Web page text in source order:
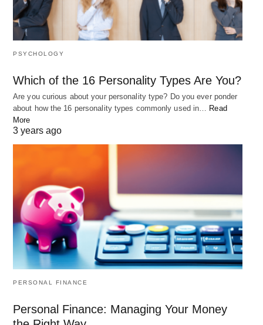
PSYCHOLOGY
Which of the 16 Personality Types Are You?
Are you curious about your personality type? Do you ever ponder
about how the 16 personality types commonly used in… Read
More
3 years ago
PERSONAL FINANCE
Personal Finance: Managing Your Money